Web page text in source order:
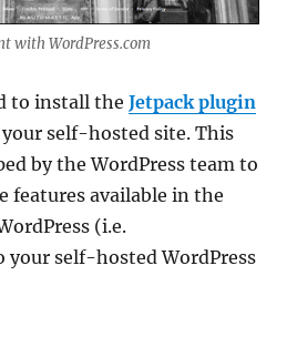
with WordPress.com
to install theJetpack plugin
self-hosted site. This
by the WordPress team to
features available in the
(i.e.
your self-hosted WordPress